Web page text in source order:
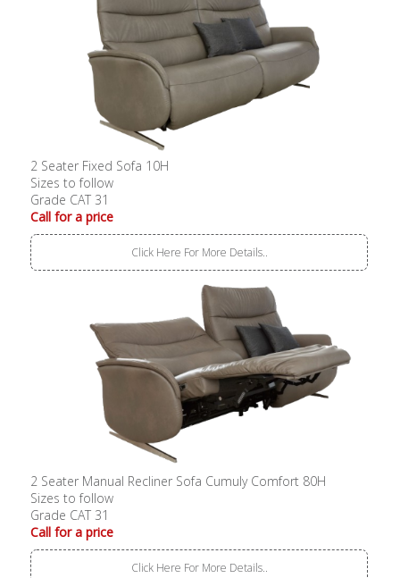
2 Seater Fixed Sofa 10H
Sizes to follow
Grade CAT 31
Call for a price
Click Here For More Details..
2 Seater Manual Recliner Sofa Cumuly Comfort 80H
Sizes to follow
Grade CAT 31
Call for a price
Click Here For More Details..